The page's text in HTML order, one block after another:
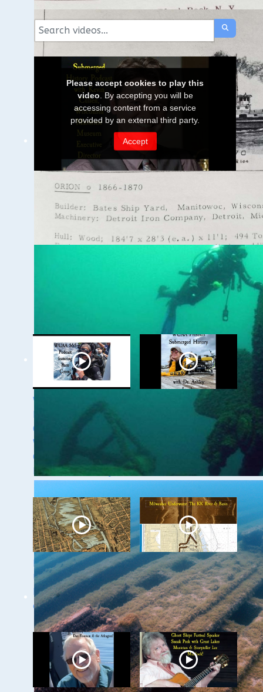
WUAA 5&5 Submerged
History Podcast with
WUAA's Submerged
History with Russ
Green of the
Wisconsin Shipwreck
Coast National
Marine Sanctuary
WUAA Presents
Submerged History
Milwaukee
Underwater - The
Menomonee River
and Canals
Milwaukee
Underwater: The KK
River and Basin